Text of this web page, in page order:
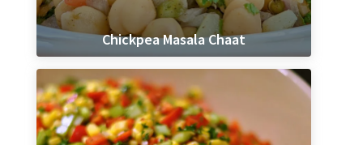
Chickpea Masala Chaat